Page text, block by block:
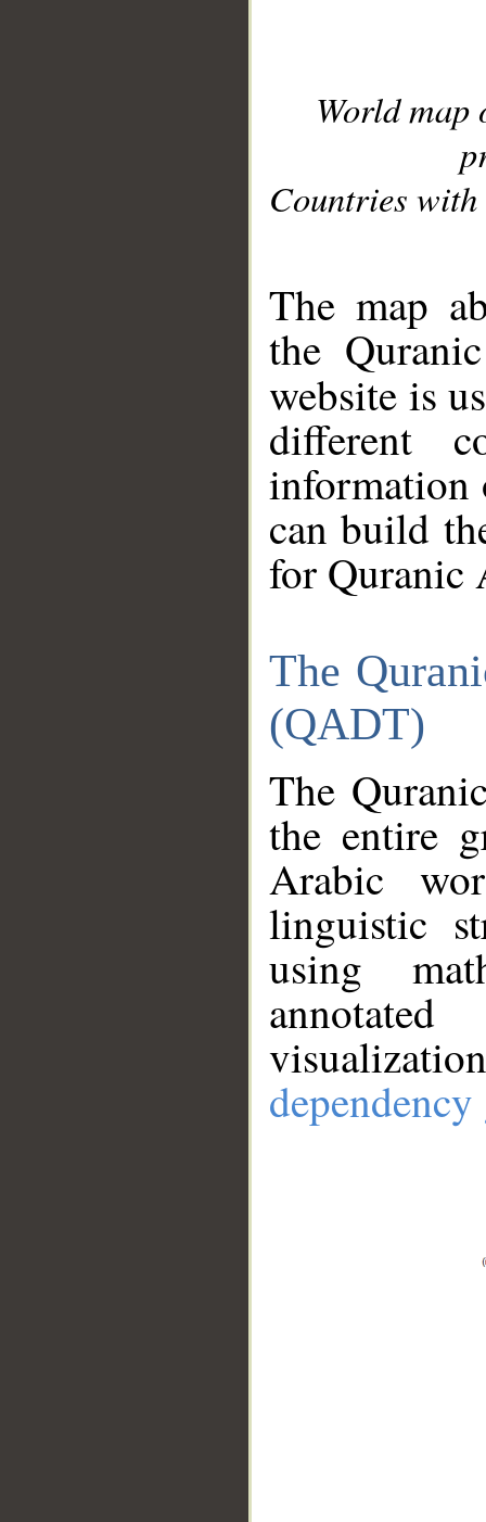
World
Countries with
The map
the
website is
different
information
can build
for Quranic
The
(QADT)
The
the entire
Arabic
linguistic
using